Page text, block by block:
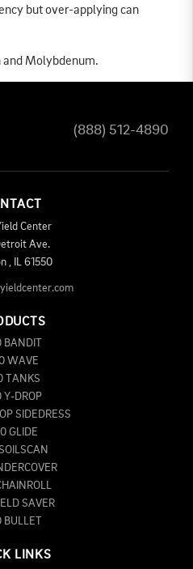
but over-applying can
Molybdenum.
(888) 512-4890
Center
Ave.
61550
WAVE
TANKS
Y-DROP
SIDEDRESS
GLIDE
SAVER
LINKS